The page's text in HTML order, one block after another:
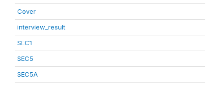
Cover
interview_result
SEC1
SEC5
SEC5A